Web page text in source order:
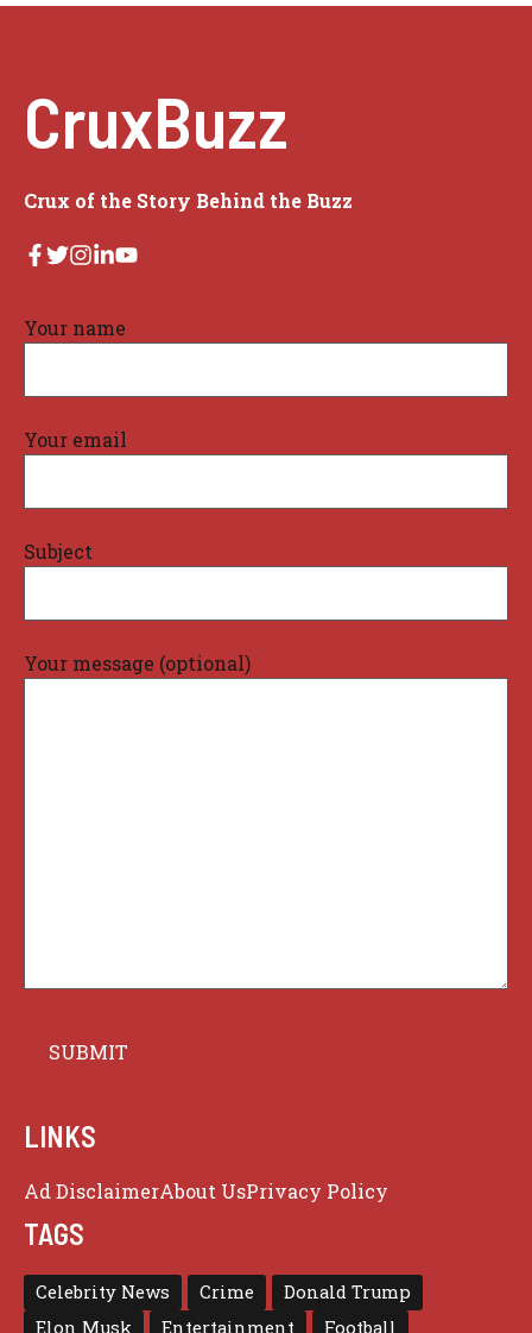
CruxBuzz
Crux of the Story Behind the Buzz
Your name
Your email
Subject
Your message (optional)
LINKS
Ad DisclaimerAbout UsPrivacy Policy
TAGS
Celebrity News Crime
Donald Trump
Elon Musk
Entertainment Football